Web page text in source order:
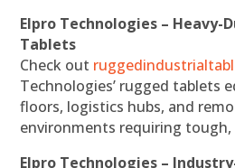
Elpro Technologies – Heavy-
Tablets
Check out
Technologies’ rugged tablets
floors, logistics hubs, and
environments requiring
Elpro Technologies –